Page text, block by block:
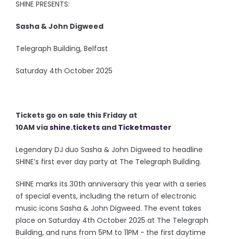
SHINE PRESENTS:
Sasha & John Digweed
Telegraph Building, Belfast
Saturday 4th October 2025
Tickets go on sale this Friday at
10AM viashine.tickets and Ticketmaster
Legendary DJ duo Sasha & John Digweed to headline
SHINE’s first ever day party at The Telegraph Building.
SHINE marks its 30th anniversary this year with a series
of special events, including the return of electronic
music icons Sasha & John Digweed. The event takes
place on Saturday 4th October 2025 at The Telegraph
Building, and runs from 5PM to 11PM - the first daytime